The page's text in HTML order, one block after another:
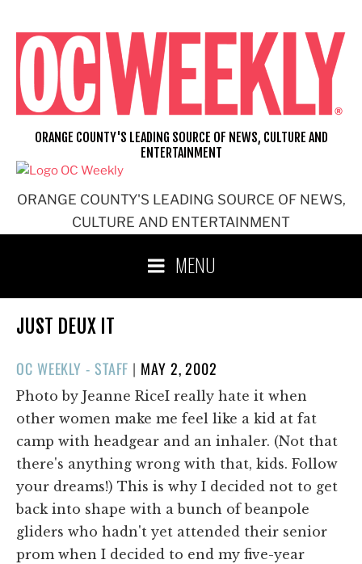
content
ORANGE COUNTY'S LEADING SOURCE OF NEWS,
CULTURE AND ENTERTAINMENT
ORANGE COUNTY'S LEADING SOURCE OF NEWS, CULTURE AND
ENTERTAINMENT
MENU
JUST DEUX IT
OC WEEKLY - STAFF | POSTED
ON
MAY 2, 2002
Photo by Jeanne RiceI really hate it when
other women make me feel like a kid at fat
camp with headgear and an inhaler. (Not that
there's anything wrong with that, kids. Follow
your dreams!) This is why I decided not to get
back into shape with a bunch of beanpole
gliders who hadn't yet attended their senior
prom when I decided to end my five-year